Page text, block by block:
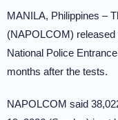
MANILA, Philippines –
(NAPOLCOM) released
National Police
months after the tests.
NAPOLCOM said